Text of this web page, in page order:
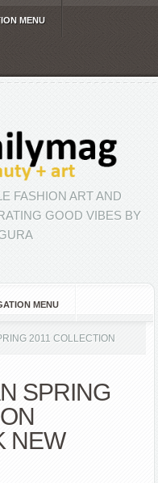
MENU
FASHION ART AND
GOOD VIBES BY
MENU
2011 COLLECTION
SPRING
NEW